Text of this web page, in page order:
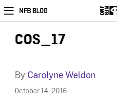
NFB BLOG
COS_17
By Carolyne Weldon
October 14, 2016